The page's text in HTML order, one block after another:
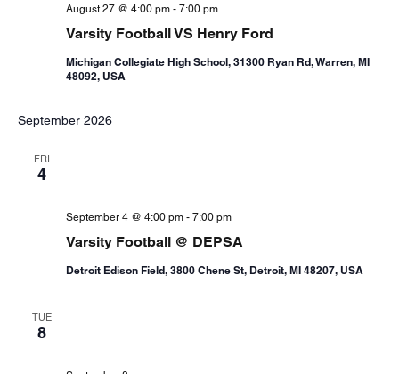
Varsity Football VS Henry Ford
August 27 @ 4:00 pm- 7:00 pm
Michigan Collegiate High School, 31300 Ryan Rd, Warren, MI
48092, USA
September 2026
FRI
4
Varsity Football @ DEPSA
September 4 @ 4:00 pm- 7:00 pm
Detroit Edison Field, 3800 Chene St, Detroit, MI 48207, USA
TUE
8